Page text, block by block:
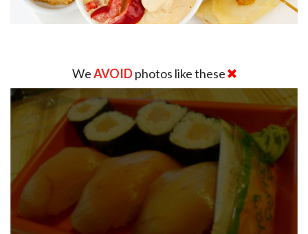
WeAVOIDphotos like these